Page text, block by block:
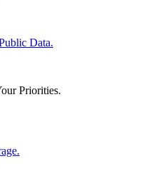
Data.
Priorities.